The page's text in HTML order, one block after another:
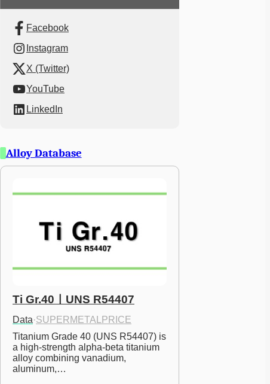
Facebook
Instagram
X (Twitter)
YouTube
LinkedIn
Alloy Database
Ti Gr.40ㅣUNS R54407
Data·SUPERMETALPRICE
Titanium Grade 40 (UNS R54407) is
a high-strength alpha-beta titanium
alloy combining vanadium,
aluminum,…